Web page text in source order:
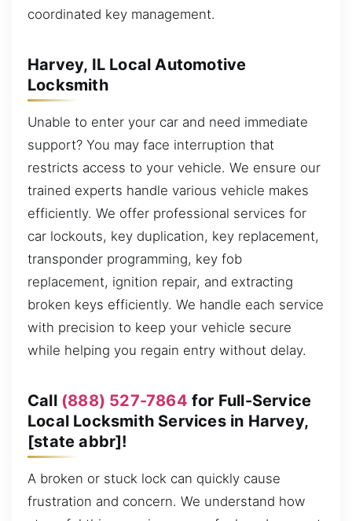
coordinated key management.
Harvey, IL Local Automotive
Locksmith
Unable to enter your car and need immediate
support? You may face interruption that
restricts access to your vehicle. We ensure our
trained experts handle various vehicle makes
efficiently. We offer professional services for
car lockouts, key duplication, key replacement,
transponder programming, key fob
replacement, ignition repair, and extracting
broken keys efficiently. We handle each service
with precision to keep your vehicle secure
while helping you regain entry without delay.
Call (888) 527-7864 for Full-Service
Local Locksmith Services in Harvey,
[state abbr]!
A broken or stuck lock can quickly cause
frustration and concern. We understand how